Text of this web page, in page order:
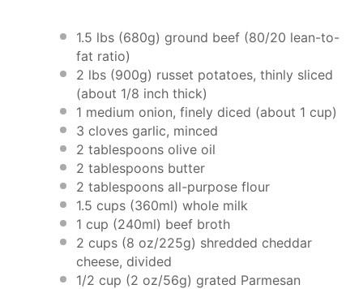
1.5 lbs (680g) ground beef (80/20 lean-to-
fat ratio)
2 lbs (900g) russet potatoes, thinly sliced
(about 1/8 inch thick)
1 medium onion, finely diced (about 1 cup)
3 cloves garlic, minced
2 tablespoons olive oil
2 tablespoons butter
2 tablespoons all-purpose flour
1.5 cups (360ml) whole milk
1 cup (240ml) beef broth
2 cups (8 oz/225g) shredded cheddar
cheese, divided
1/2 cup (2 oz/56g) grated Parmesan